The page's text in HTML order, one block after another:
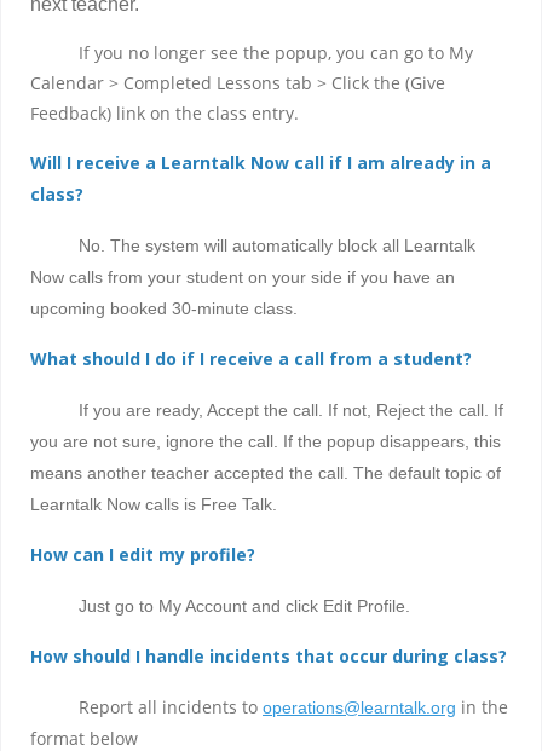
next teacher.
If you no longer see the popup, you can go to My
Calendar > Completed Lessons tab > Click the (Give
Feedback) link on the class entry.
Will I receive a Learntalk Now call if I am already in a
class?
No. The system will automatically block all Learntalk
Now calls from your student on your side if you have an
upcoming booked 30-minute class.
What should I do if I receive a call from a student?
If you are ready, Accept the call. If not, Reject the call. If
you are not sure, ignore the call. If the popup disappears, this
means another teacher accepted the call. The default topic of
Learntalk Now calls is Free Talk.
How can I edit my profile?
Just go to My Account and click Edit Profile.
How should I handle incidents that occur during class?
Report all incidents to operations@learntalk.org in the
format below